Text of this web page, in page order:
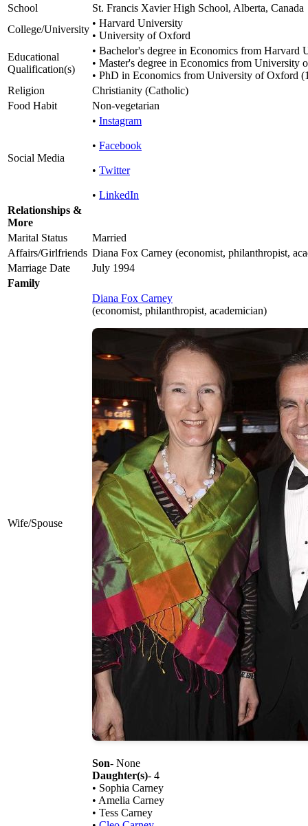
School
St. Francis Xavier High School, Alberta, Canada
College/University
• Harvard University
• University of Oxford
Educational
Qualification(s)
• Bachelor's degree in Economics from Harvard
• Master's degree in Economics from University
• PhD in Economics from University of Oxford
Religion
Christianity (Catholic)
Food Habit
Non-vegetarian
Social Media
• Instagram
• Facebook
• Twitter
• LinkedIn
Relationships &
More
Marital Status
Married
Affairs/Girlfriends Diana Fox Carney (economist, philanthropist,
Marriage Date
July 1994
Family
Wife/Spouse
Diana Fox Carney
(economist, philanthropist, academician)
Son- None
Daughter(s)- 4
• Sophia Carney
• Amelia Carney
• Tess Carney